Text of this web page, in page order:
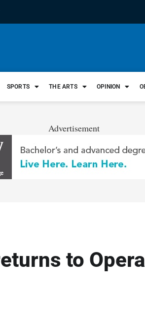
SPORTS THE ARTS OPINION
Advertisement
to Opera